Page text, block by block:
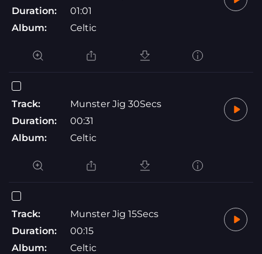
Duration:
01:01
Album:
Celtic
Track:
Munster Jig 30Secs
Duration:
00:31
Album:
Celtic
Track:
Munster Jig 15Secs
Duration:
00:15
Album:
Celtic